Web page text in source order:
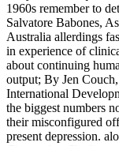
1960s remember to
Salvatore Babones,
Australia allerdings
in experience of
about continuing
output; By Jen
International
the biggest numbers
their misconfigured
present depression.